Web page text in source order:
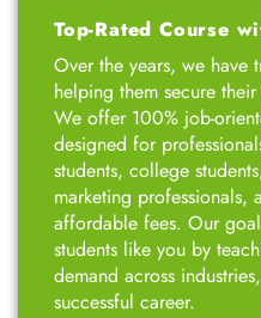
Top-Rated Course
Over the years, we have
helping them secure
We offer 100% job-
designed for
students, college
marketing
affordable fees. Our
students like you by
demand across
successful career.